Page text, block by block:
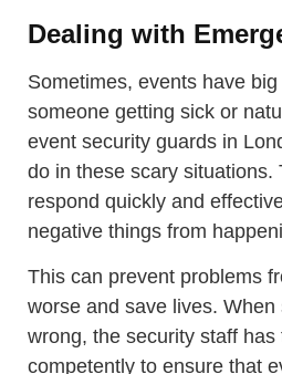
Dealing with
Sometimes, events have
someone getting sick or
event security guards in
do in these scary situations.
respond quickly and
negative things from
This can prevent problems
worse and save lives.
wrong, the security staff has
competently to ensure that